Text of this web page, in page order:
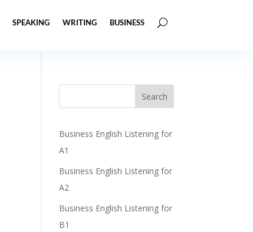
SPEAKING WRITING BUSINESS
Business English Listening for
A1
Business English Listening for
A2
Business English Listening for
B1